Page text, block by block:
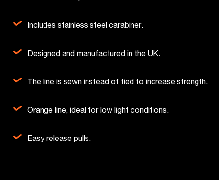
Includes stainless steel carabiner.
Designed and manufactured in the UK.
The line is sewn instead of tied to increase strength.
Orange line, ideal for low light conditions.
Easy release pulls.